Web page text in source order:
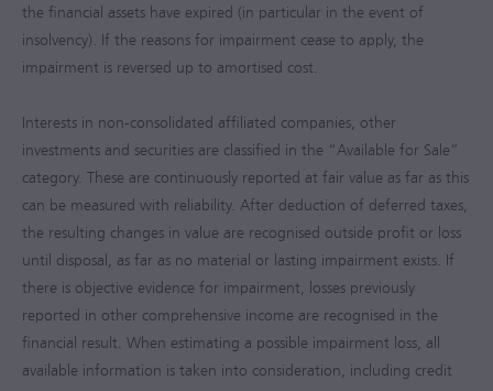
the financial assets have expired (in particular in the event of
insolvency). If the reasons for impairment cease to apply, the
impairment is reversed up to amortised cost.
Interests in non-consolidated affiliated companies, other
investments and securities are classified in the “Available for Sale”
category. These are continuously reported at fair value as far as this
can be measured with reliability. After deduction of deferred taxes,
the resulting changes in value are recognised outside profit or loss
until disposal, as far as no material or lasting impairment exists. If
there is objective evidence for impairment, losses previously
reported in other comprehensive income are recognised in the
financial result. When estimating a possible impairment loss, all
available information is taken into consideration, including credit